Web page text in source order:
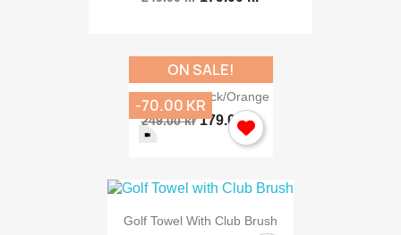
Brush Pro Black/orange
249.00 kr 179.00 kr
ON SALE!
-70.00 KR
Golf Towel With Club Brush